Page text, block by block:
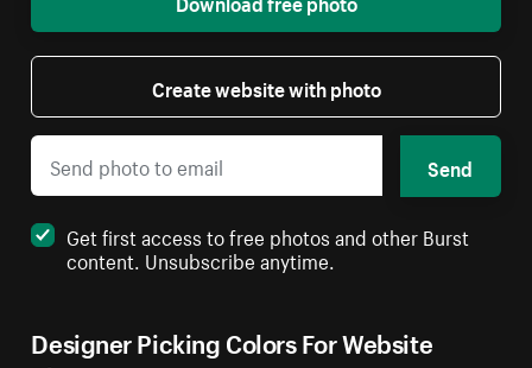
Designer Picking Colors For Website
Create website with photo
Send
Get first access to free photos and other Burst
content. Unsubscribe anytime.